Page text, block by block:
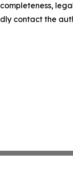
contact the